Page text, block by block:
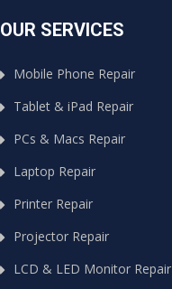
OUR SERVICES
Mobile Phone Repair
Tablet & iPad Repair
PCs & Macs Repair
Laptop Repair
Printer Repair
Projector Repair
LCD & LED Monitor Repair